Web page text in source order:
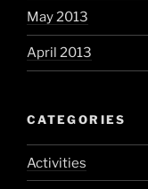
May 2013
April 2013
CATEGORIES
Activities